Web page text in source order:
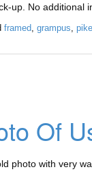
up. No additional
framed, grampus, pike
Of
photo with very